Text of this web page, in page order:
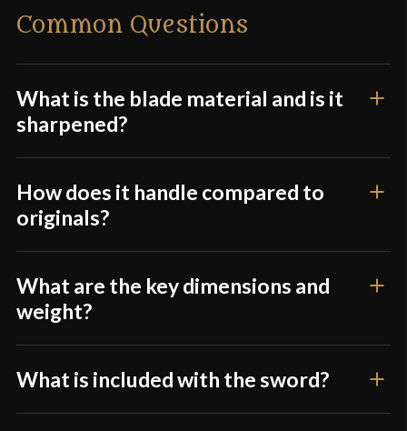
Width 43 mm - 35 mm - 41 mm
Pommel Peened
P.O.B.
Grip Length 3 3/4" (Leather Grip)
Blade [1080 High Carbon Steel]
Class
Manufacturer Windlass Steelcrafts
Country of Origin
Only logged in customers who have purchased this
product may leave a review.
Common Questions
What is the blade material and is it
sharpened?
How does it handle compared to
originals?
What are the key dimensions and
weight?
What is included with the sword?